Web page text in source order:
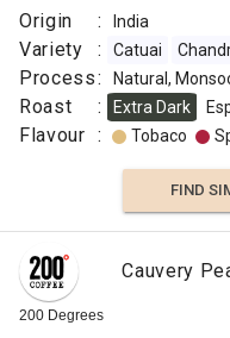
:
Omni
Flavour
:
Chocolate
Origin : India
Variety : Catuai
Process: Natural,
Roast : Extra Dark
Flavour : Tobaco
FIND
200 Degrees
Cauvery